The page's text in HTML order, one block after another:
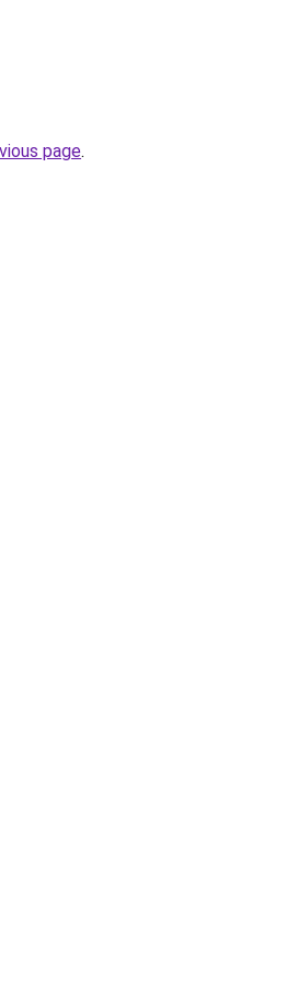
page.